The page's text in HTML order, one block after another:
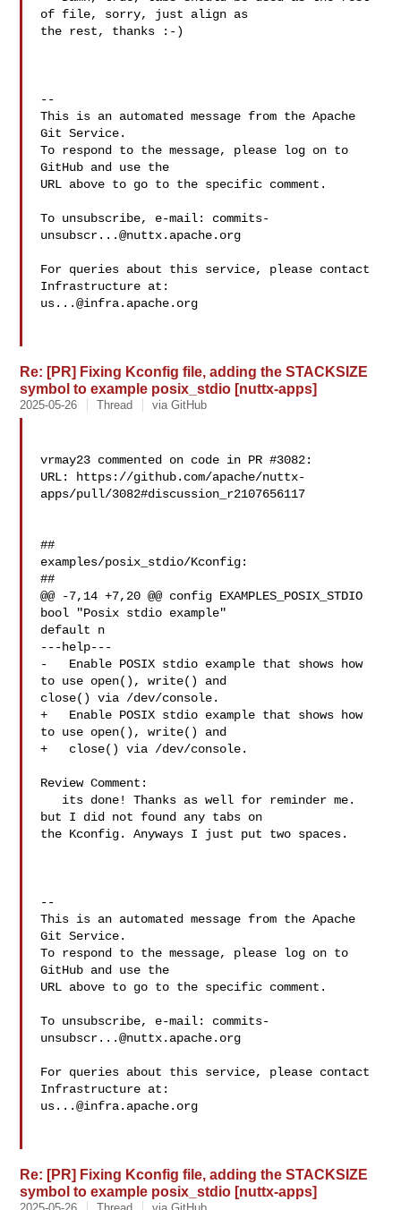
of file, sorry, just align as
the rest, thanks :-)
--
This is an automated message from the Apache
Git Service.
To respond to the message, please log on to
GitHub and use the
URL above to go to the specific comment.
To unsubscribe, e-mail: commits-
unsubscr...@nuttx.apache.org
For queries about this service, please contact
us...@infra.apache.org
Re: [PR] Fixing Kconfig file, adding the STACKSIZE
symbol to example posix_stdio [nuttx-apps]
2025-05-26 Thread via GitHub
vrmay23 commented on code in PR #3082:
URL: https://github.com/apache/nuttx-
apps/pull/3082#discussion_r2107656117
##
examples/posix_stdio/Kconfig:
##
@@ -7,14 +7,20 @@ config EXAMPLES_POSIX_STDIO
bool "Posix stdio example"
default n
---help---
-   Enable POSIX stdio example that shows how
to use open(), write() and
close() via /dev/console.
+   Enable POSIX stdio example that shows how
to use open(), write() and
+   close() via /dev/console.
Review Comment:
but I did not found any tabs on
the Kconfig. Anyways I just put two spaces.
--
This is an automated message from the Apache
Git Service.
To respond to the message, please log on to
GitHub and use the
URL above to go to the specific comment.
To unsubscribe, e-mail: commits-
unsubscr...@nuttx.apache.org
For queries about this service, please contact
us...@infra.apache.org
Re: [PR] Fixing Kconfig file, adding the STACKSIZE
symbol to example posix_stdio [nuttx-apps]